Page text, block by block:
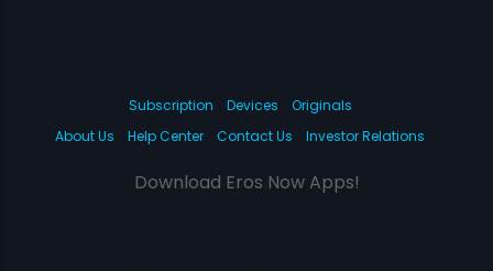
Subscription Devices
Originals
About Us
Help Center Contact Us Investor Relations
Download Eros Now Apps!